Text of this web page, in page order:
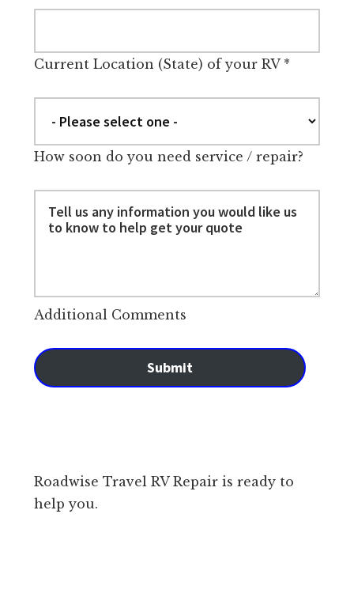
Current Location (State) of your RV*
How soon do you need service / repair?
Additional Comments
Submit
Roadwise Travel RV Repair is ready to
help you.